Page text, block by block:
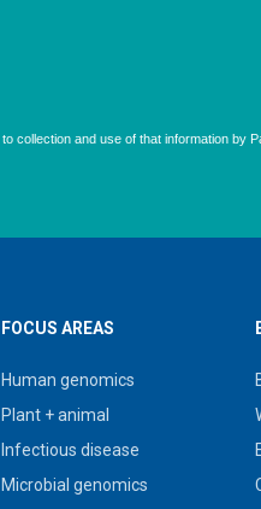
FOCUS AREAS
Human genomics
Plant + animal
Infectious disease
Microbial genomics